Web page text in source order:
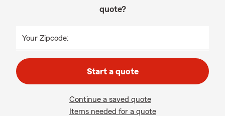
quote?
Your Zipcode:
Start a quote
Continue a saved quote
Items needed for a quote